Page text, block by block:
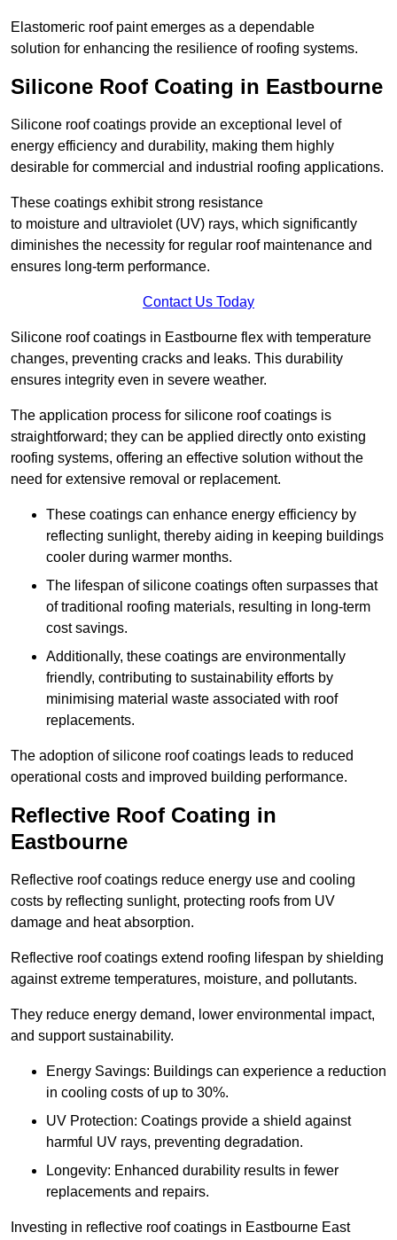
Elastomeric roof paint emerges as a dependable
solution for enhancing the resilience of roofing systems.
Silicone Roof Coating in Eastbourne
Silicone roof coatings provide an exceptional level of
energy efficiency and durability, making them highly
desirable for commercial and industrial roofing applications.
These coatings exhibit strong resistance
to moisture and ultraviolet (UV) rays, which significantly
diminishes the necessity for regular roof maintenance and
ensures long-term performance.
Contact Us Today
Silicone roof coatings in Eastbourne flex with temperature
changes, preventing cracks and leaks. This durability
ensures integrity even in severe weather.
The application process for silicone roof coatings is
straightforward; they can be applied directly onto existing
roofing systems, offering an effective solution without the
need for extensive removal or replacement.
These coatings can enhance energy efficiency by
reflecting sunlight, thereby aiding in keeping buildings
cooler during warmer months.
The lifespan of silicone coatings often surpasses that
of traditional roofing materials, resulting in long-term
cost savings.
Additionally, these coatings are environmentally
friendly, contributing to sustainability efforts by
minimising material waste associated with roof
replacements.
The adoption of silicone roof coatings leads to reduced
operational costs and improved building performance.
Reflective Roof Coating in
Eastbourne
Reflective roof coatings reduce energy use and cooling
costs by reflecting sunlight, protecting roofs from UV
damage and heat absorption.
Reflective roof coatings extend roofing lifespan by shielding
against extreme temperatures, moisture, and pollutants.
They reduce energy demand, lower environmental impact,
and support sustainability.
Energy Savings: Buildings can experience a reduction
in cooling costs of up to 30%.
UV Protection: Coatings provide a shield against
harmful UV rays, preventing degradation.
Longevity: Enhanced durability results in fewer
replacements and repairs.
Investing in reflective roof coatings in Eastbourne East